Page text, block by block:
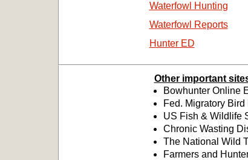
Waterfowl Hunting
Waterfowl Reports
Hunter ED
Other important
Bowhunter Online
Fed. Migratory
US Fish & Wildlife
Chronic Wasting
The National Wild
Farmers and